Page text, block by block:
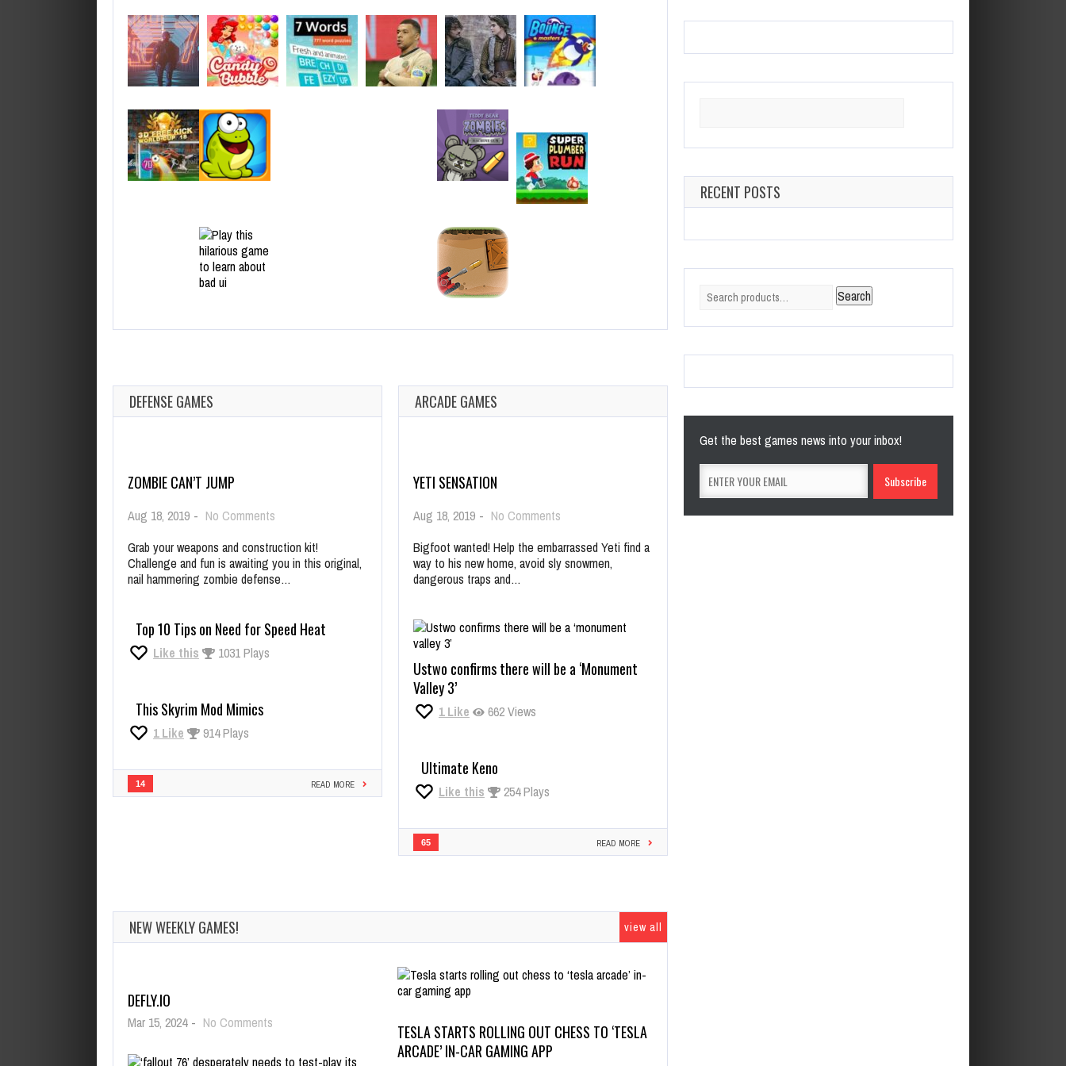
DEFENSE GAMES
ZOMBIE CAN’T JUMP
Aug 18, 2019 - No Comments
Can’t
Jump
Grab your weapons and construction kit!
Challenge and fun is awaiting you in this original,
nail hammering zombie defense…
Top 10 Tips on Need for Speed Heat
Like this 1031 Plays
This Skyrim Mod Mimics
1 Like 914 Plays
14 READ MORE
ARCADE GAMES
YETI SENSATION
Aug 18, 2019 - No Comments
Sensation
Bigfoot wanted! Help the embarrassed Yeti find a
way to his new home, avoid sly snowmen,
dangerous traps and…
Ustwo confirms there will be a ‘Monument
Valley 3’
1 Like 662 Views
Ultimate Keno
Like this 254 Plays
65 READ MORE
NEW WEEKLY GAMES! view all
DEFLY.IO
Mar 15, 2024 - No Comments
TESLA STARTS ROLLING OUT CHESS TO ‘TESLA
ARCADE’ IN-CAR GAMING APP
RECENT POSTS
Search
Search
Get the best games news into your inbox!